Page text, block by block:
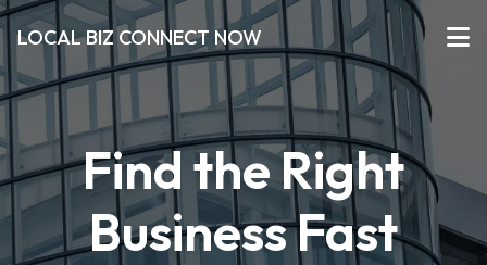
LOCAL BIZ CONNECT NOW
Find the Right
Business Fast